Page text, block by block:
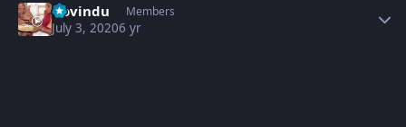
Govindu Members
July 3, 20206 yr